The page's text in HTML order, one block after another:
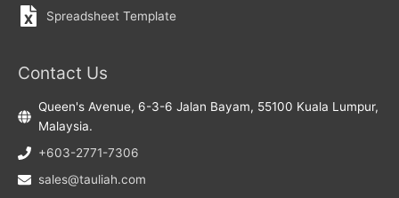
Spreadsheet Template
Contact Us
Queen's Avenue, 6-3-6 Jalan Bayam, 55100 Kuala Lumpur,
Malaysia.
+603-2771-7306
sales@tauliah.com